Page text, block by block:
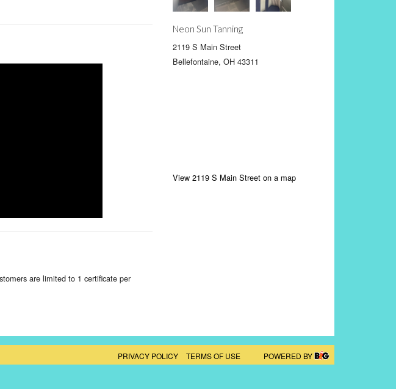
are limited to 1 certificate per
Neon Sun Tanning
2119 S Main Street
Bellefontaine, OH 43311
View 2119 S Main Street on a map
PRIVACY POLICY TERMS OF USE POWERED BY